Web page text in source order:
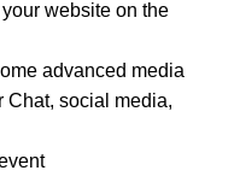
website on the
advanced media
Chat, social media,